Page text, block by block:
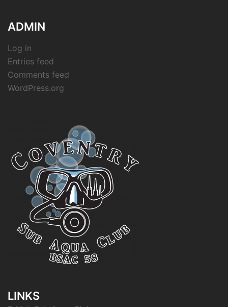
ADMIN
Log in
Entries feed
Comments feed
WordPress.org
LINKS